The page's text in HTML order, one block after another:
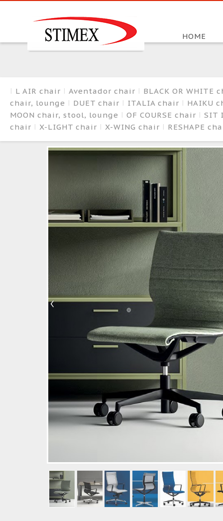
HOME
L AIR chair Aventador chair
BLACK OR WHITE
chair, lounge
DUET chair ITALIA chair
HAIKU
MOON chair, stool, lounge
OF COURSE chair
SIT
chair
X-LIGHT chair X-WING chair RESHAPE